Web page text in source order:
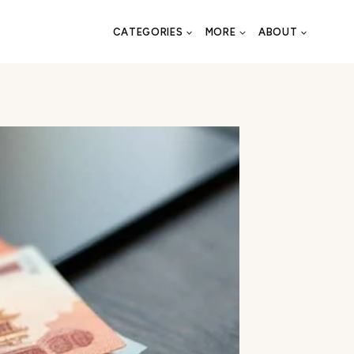
CATEGORIES MORE ABOUT